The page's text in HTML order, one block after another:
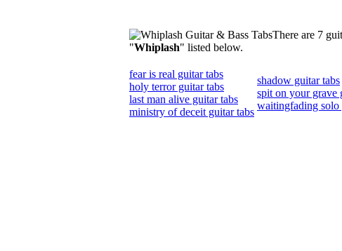
There are 7
"Whiplash" listed below.
fear is real guitar tabs
holy terror guitar tabs
last man alive guitar tabs
ministry of deceit guitar tabs
shadow guitar tabs
spit on your grave
waitingfading solo